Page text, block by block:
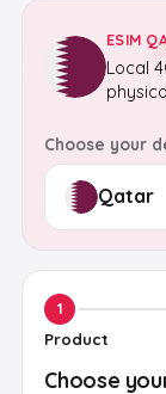
ESIM
Local
Choose your
1
Product
Choose